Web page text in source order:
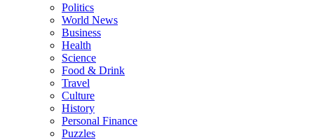
Politics
World News
Business
Health
Science
Food & Drink
Travel
Culture
History
Personal Finance
Puzzles